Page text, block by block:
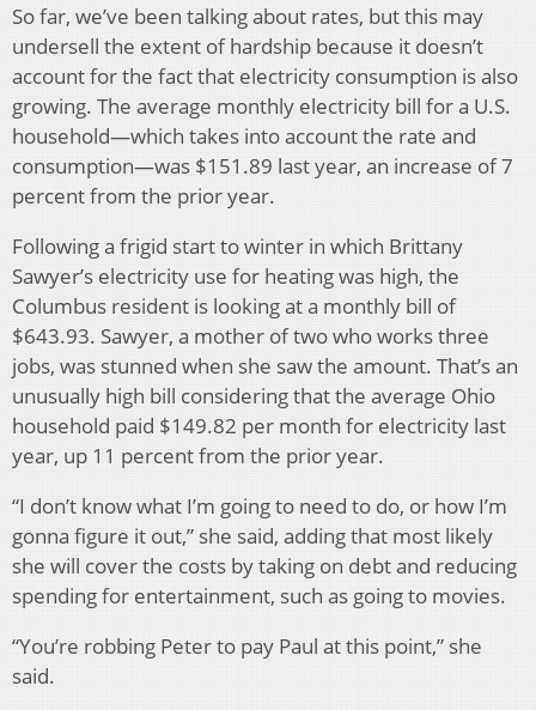
So far, we’ve been talking about rates, but this may
undersell the extent of hardship because it doesn’t
account for the fact that electricity consumption is also
growing. The average monthly electricity bill for a U.S.
household—which takes into account the rate and
consumption—was $151.89 last year, an increase of 7
percent from the prior year.
Following a frigid start to winter in which Brittany
Sawyer’s electricity use for heating was high, the
Columbus resident is looking at a monthly bill of
$643.93. Sawyer, a mother of two who works three
jobs, was stunned when she saw the amount. That’s an
unusually high bill considering that the average Ohio
household paid $149.82 per month for electricity last
year, up 11 percent from the prior year.
“I don’t know what I’m going to need to do, or how I’m
gonna figure it out,” she said, adding that most likely
she will cover the costs by taking on debt and reducing
spending for entertainment, such as going to movies.
“You’re robbing Peter to pay Paul at this point,” she
said.